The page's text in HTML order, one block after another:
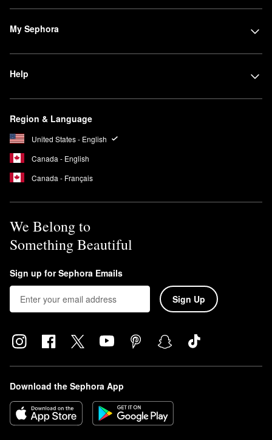
My Sephora
Help
Region & Language
United States - English
Canada - English
Canada - Français
We Belong to
Something Beautiful
Sign up for Sephora Emails
Sign Up
Download the Sephora App